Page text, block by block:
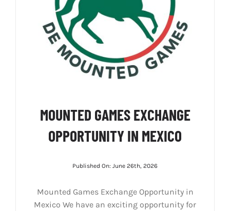
MOUNTED GAMES EXCHANGE
OPPORTUNITY IN MEXICO
Published On: June 26th, 2026
Mounted Games Exchange Opportunity in
Mexico We have an exciting opportunity for